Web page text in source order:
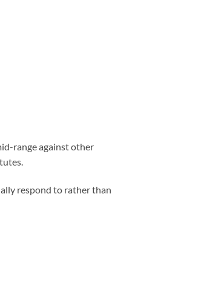
range against other
respond to rather than